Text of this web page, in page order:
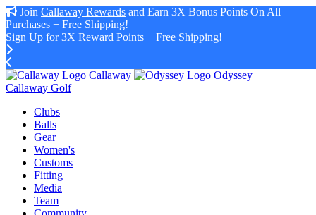
Join Callaway Rewards and Earn 3X Bonus Points On All
Purchases + Free Shipping!
Sign Up for 3X Reward Points + Free Shipping!
Callaway
Odyssey
Callaway Golf
Clubs
Balls
Gear
Women's
Customs
Fitting
Media
Team